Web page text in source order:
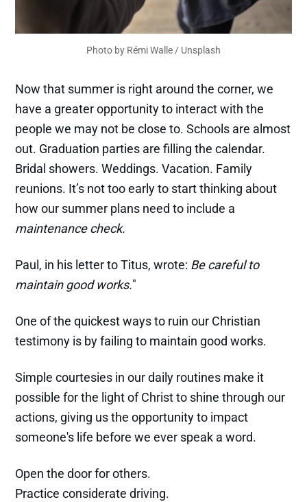
Photo by Rémi Walle / Unsplash
Now that summer is right around the corner, we
have a greater opportunity to interact with the
people we may not be close to. Schools are almost
out. Graduation parties are filling the calendar.
Bridal showers. Weddings. Vacation. Family
reunions. It’s not too early to start thinking about
how our summer plans need to include a
maintenance check.
Paul, in his letter to Titus, wrote: Be careful to
maintain good works."
One of the quickest ways to ruin our Christian
testimony is by failing to maintain good works.
Simple courtesies in our daily routines make it
possible for the light of Christ to shine through our
actions, giving us the opportunity to impact
someone's life before we ever speak a word.
Open the door for others.
Practice considerate driving.